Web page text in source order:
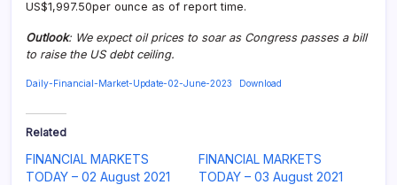
US$1,997.50per ounce as of report time.
Outlook: We expect oil prices to soar as Congress passes a bill
to raise the US debt ceiling.
Daily-Financial-Market-Update-02-June-2023 Download
Related
FINANCIAL MARKETS
TODAY – 02 August 2021
FINANCIAL MARKETS
TODAY – 03 August 2021